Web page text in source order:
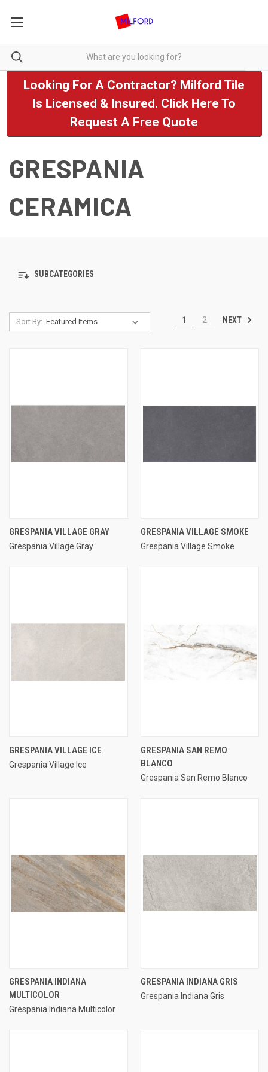
Looking For A Contractor? Milford Tile
Is Licensed & Insured. Click Here To
Request A Free Quote
GRESPANIA
CERAMICA
SUBCATEGORIES
Sort By: 1 2 NEXT
GRESPANIA VILLAGE GRAY
Grespania Village Gray
GRESPANIA VILLAGE SMOKE
Grespania Village Smoke
GRESPANIA VILLAGE ICE
Grespania Village Ice
GRESPANIA SAN REMO
BLANCO
Grespania San Remo Blanco
GRESPANIA INDIANA
MULTICOLOR
Grespania Indiana Multicolor
GRESPANIA INDIANA GRIS
Grespania Indiana Gris